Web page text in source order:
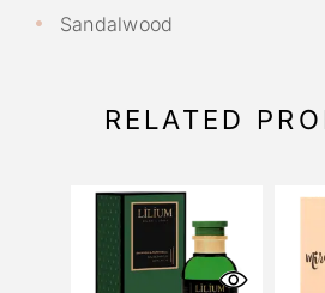
Sandalwood
RELATED